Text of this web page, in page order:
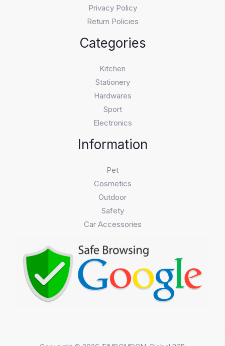
Privacy Policy
Return Policies
Categories
Kitchen
Stationery
Hardwares
Sport
Electronics
Information
Pet
Cosmetics
Outdoor
Safety
Car Accessories